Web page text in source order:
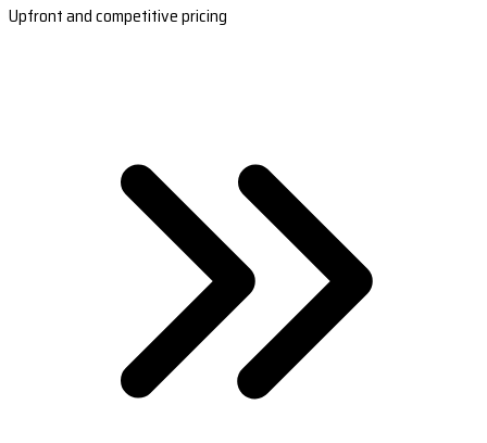
Upfront and competitive pricing